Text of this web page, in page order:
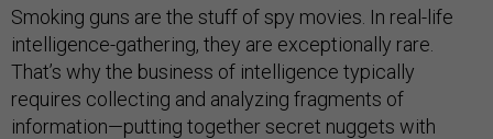
Smoking guns are the stuff of spy movies. In real-life
intelligence-gathering, they are exceptionally rare.
That’s why the business of intelligence typically
requires collecting and analyzing fragments of
information—putting together secret nuggets with